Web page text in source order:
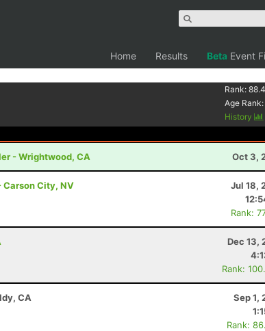
Home Results Beta Event
Rank:
Age
History
- Wrightwood, CA Oct 3,
Carson City, NV
Jul 18,
Rank:
Dec 13,
Rank:
CA
Sep 1,
Rank: